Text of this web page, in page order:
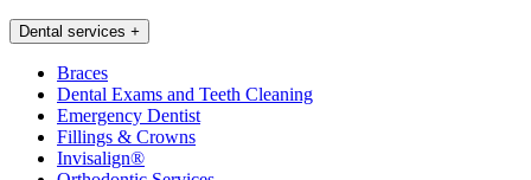
Dental services +
Braces
Dental Exams and Teeth Cleaning
Emergency Dentist
Fillings & Crowns
Invisalign®